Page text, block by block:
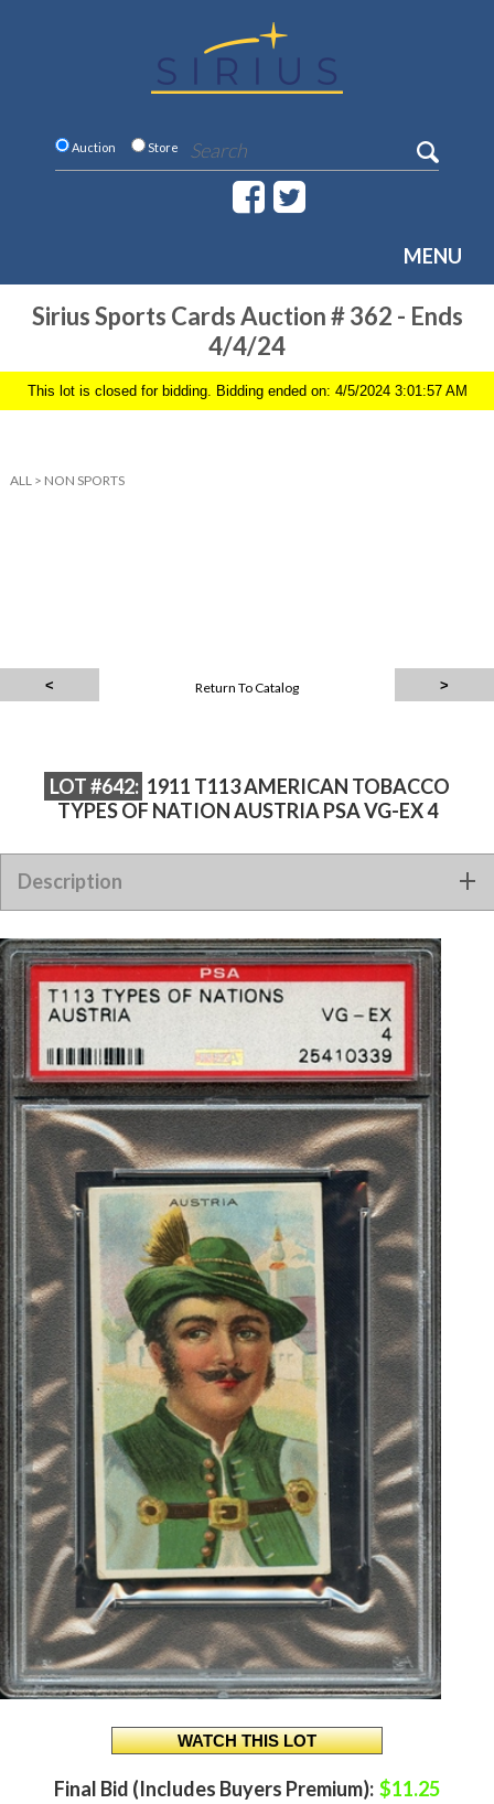
Auction Store
MENU
Sirius Sports Cards Auction # 362 - Ends
4/4/24
This lot is closed for bidding. Bidding ended on: 4/5/2024 3:01:57 AM
ALL > NON SPORTS
Return To Catalog
LOT #642: 1911 T113 AMERICAN TOBACCO
TYPES OF NATION AUSTRIA PSA VG-EX 4
Description
PSA VG-EX 4
Final Bid (Includes Buyers Premium): $11.25